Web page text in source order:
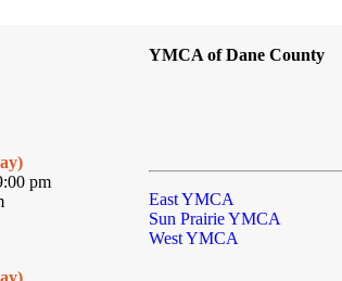
pm
YMCA of Dane County
East YMCA
Sun Prairie YMCA
West YMCA